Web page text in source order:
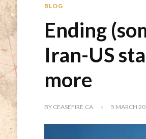
BLOG
Ending
Iran-US
more
BY CEASEFIRE.CA 5 MARCH